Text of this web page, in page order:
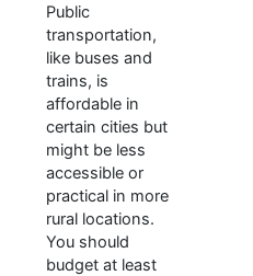
Public
transportation,
like buses and
trains, is
affordable in
certain cities but
might be less
accessible or
practical in more
rural locations.
You should
budget at least